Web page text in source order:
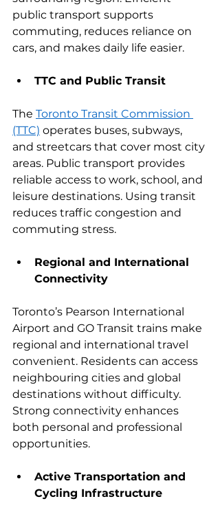
public transport supports
commuting, reduces reliance on
cars, and makes daily life easier.
TTC and Public Transit
The Toronto Transit Commission
(TTC) operates buses, subways,
and streetcars that cover most city
areas. Public transport provides
reliable access to work, school, and
leisure destinations. Using transit
reduces traffic congestion and
commuting stress.
Regional and International
Connectivity
Toronto’s Pearson International
Airport and GO Transit trains make
regional and international travel
convenient. Residents can access
neighbouring cities and global
destinations without difficulty.
Strong connectivity enhances
both personal and professional
opportunities.
Active Transportation and
Cycling Infrastructure